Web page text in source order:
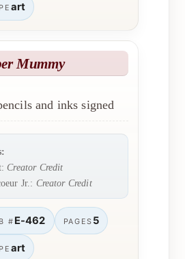
art
Mummy
and inks signed
Creator Credit
Jr.: Creator Credit
# E-462 PAGES 5
art